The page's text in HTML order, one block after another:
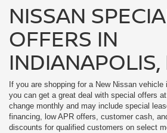
NISSAN
OFFERS IN
If you are shopping for a New Nissan vehicle
you can get a great deal with special offers
change monthly and may include special
financing, low APR offers, customer cash,
discounts for qualified customers on select